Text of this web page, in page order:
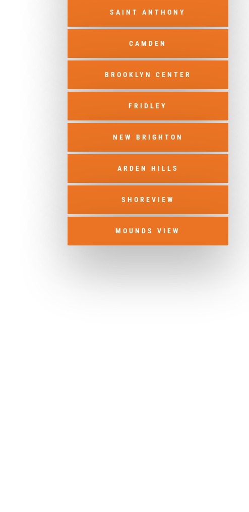
SAINT ANTHONY
CAMDEN
BROOKLYN CENTER
FRIDLEY
NEW BRIGHTON
ARDEN HILLS
SHOREVIEW
MOUNDS VIEW